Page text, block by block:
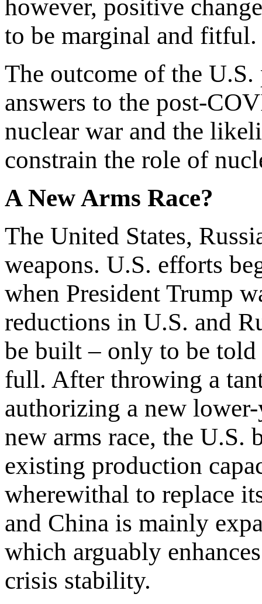
however, positive
to be marginal and fitful.
The outcome of the
answers to the post-
nuclear war and the
constrain the role of
A New Arms Race?
The United States,
weapons. U.S. efforts
when President Trump
reductions in U.S. and
be built – only to be
full. After throwing a
authorizing a new
new arms race, the U.S.
existing production
wherewithal to replace
and China is mainly
which arguably
crisis stability.